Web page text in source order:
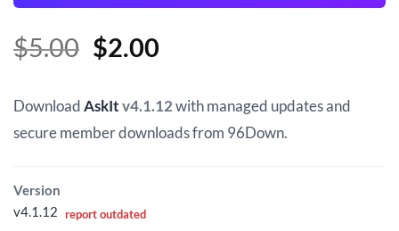
$5.00 Original
was:
$5.00.
$2.00Current
is:
$2.00.
DownloadAskItv4.1.12with managed updates and
secure member downloads from 96Down.
Version
v4.1.12 report outdated